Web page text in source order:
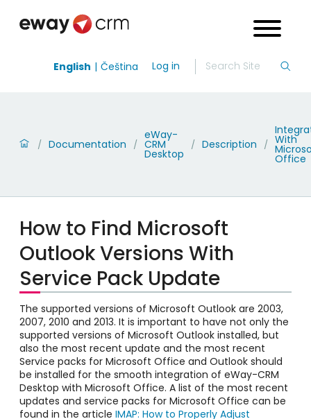
English Čeština Log in
/ Documentation /
eWay-
CRM
Desktop
/ Description / With
Office
How to Find Microsoft
Outlook Versions With
Service Pack Update
The supported versions of Microsoft Outlook are 2003,
2007, 2010 and 2013. It is important to have not only the
supported versions of Microsoft Outlook installed, but
also the most recent update and the most recent
Service packs for Microsoft Office and Outlook should
be installed for the smooth integration of eWay-CRM
Desktop with Microsoft Office. A list of the most recent
updates and service packs for Microsoft Office can be
found in the article IMAP: How to Properly Adjust